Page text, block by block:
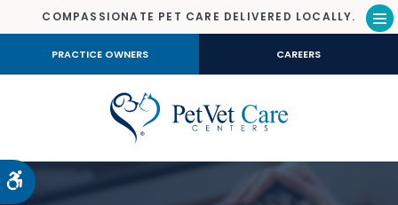
Accessible Version
COMPASSIONATE PET CARE DELIVERED LOCALLY.
PRACTICE OWNERS CAREERS